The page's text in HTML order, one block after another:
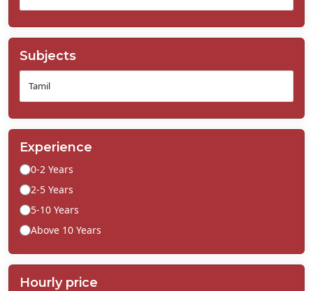
Subjects
Experience
0-2 Years
2-5 Years
5-10 Years
Above 10 Years
Hourly price